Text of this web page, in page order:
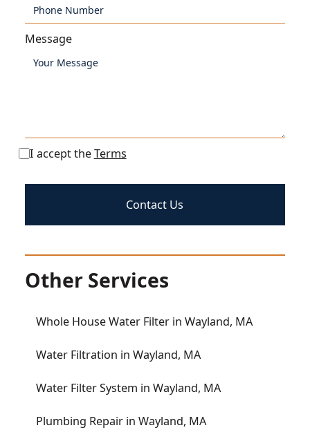
Message
I accept theTerms
Other Services
Whole House Water Filter in Wayland, MA
Water Filtration in Wayland, MA
Water Filter System in Wayland, MA
Plumbing Repair in Wayland, MA